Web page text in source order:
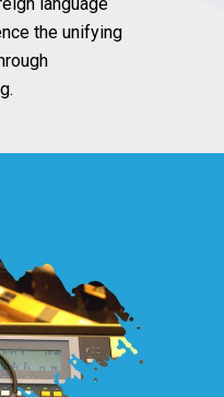
the unifying